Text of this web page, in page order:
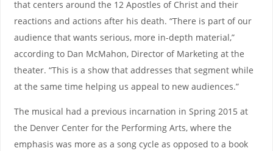
that centers around the 12 Apostles of Christ and their
reactions and actions after his death. “There is part of our
audience that wants serious, more in-depth material,”
according to Dan McMahon, Director of Marketing at the
theater. “This is a show that addresses that segment while
at the same time helping us appeal to new audiences.”
The musical had a previous incarnation in Spring 2015 at
the Denver Center for the Performing Arts, where the
emphasis was more as a song cycle as opposed to a book